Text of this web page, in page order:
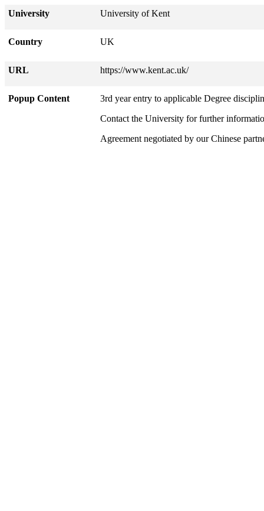
University University of Kent
Country UK
URL https://www.kent.ac.uk/
Popup Content
3rd year entry to applicable Degree
Contact the University for further
Agreement negotiated by our Chinese